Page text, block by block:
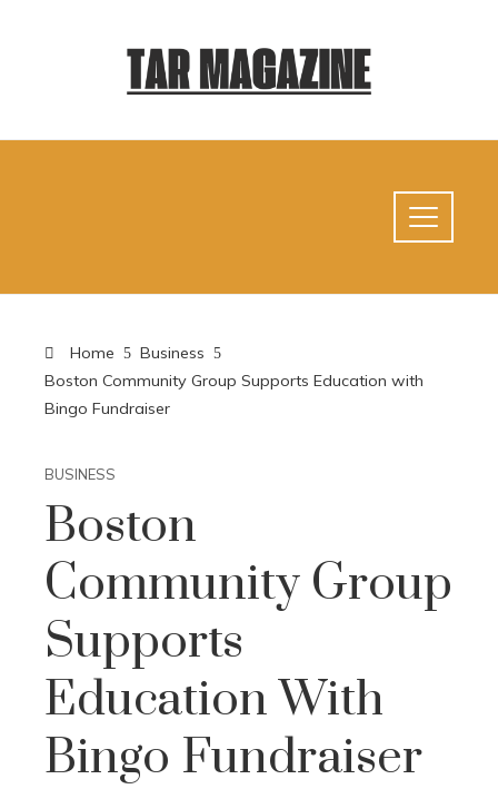
Home
Business
Boston Community Group Supports Education with
Bingo Fundraiser
BUSINESS
Boston
Community Group
Supports
Education With
Bingo Fundraiser